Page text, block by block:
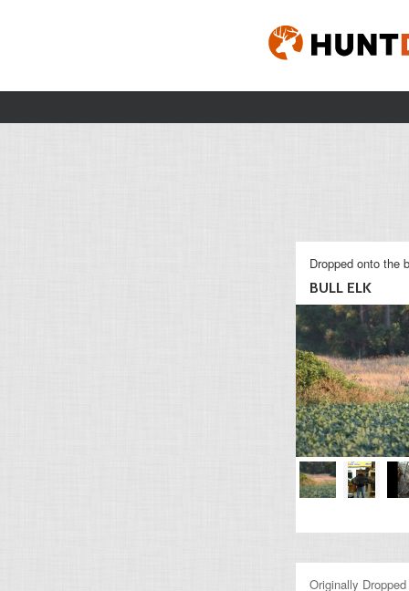
Dropped onto the
BULL ELK
Originally